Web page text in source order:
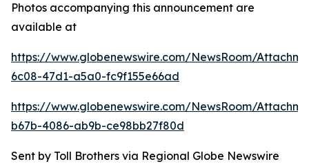
Photos accompanying this announcement are
available at
https://www.globenewswire.com/NewsRoom/
6c08-47d1-a5a0-fc9f155e66ad
https://www.globenewswire.com/NewsRoom/
b67b-4086-ab9b-ce98bb27f80d
Sent by Toll Brothers via Regional Globe Newswire